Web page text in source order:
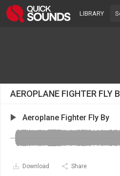
LIBRARY
AEROPLANE FIGHTER FLY
Aeroplane Fighter Fly By
Download Share